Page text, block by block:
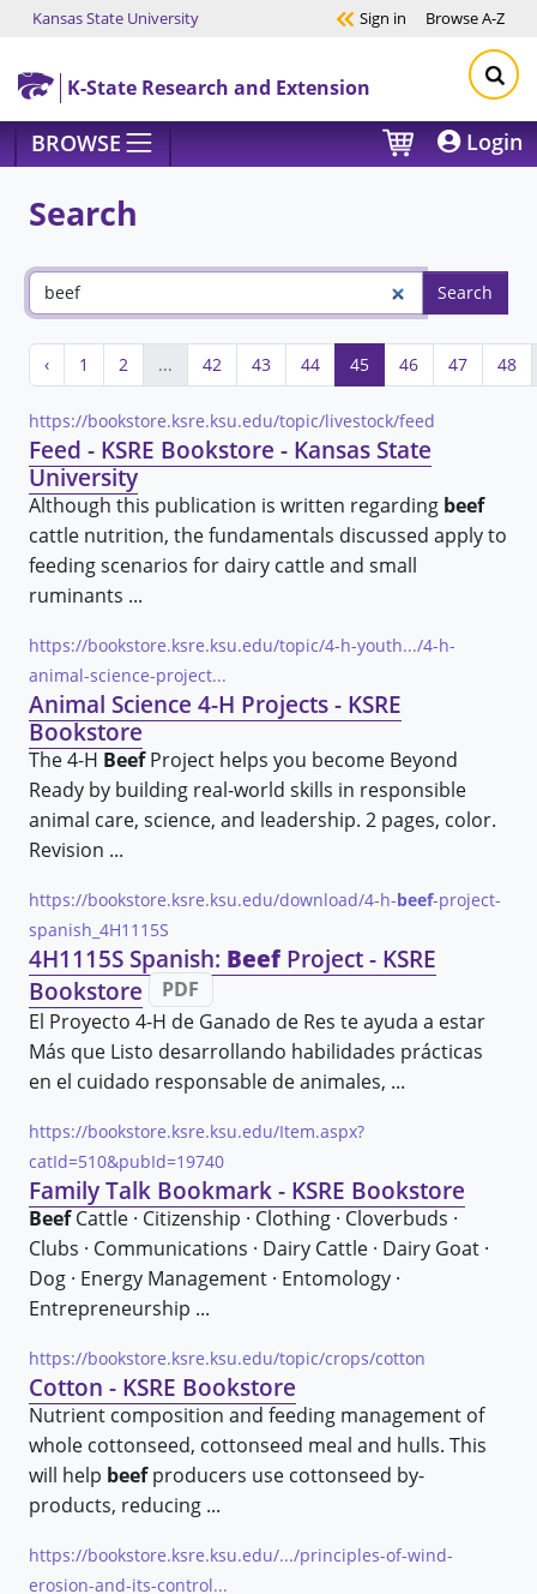
Skip to main content
Kansas State University Sign in BrowseA-Z
K-State Research and Extension
BROWSE Login
Search
‹ 1 2 ... 42 43 44 45 46 47 48
https://bookstore.ksre.ksu.edu/topic/livestock/feed
Feed - KSRE Bookstore - Kansas State
University
Although this publication is written regarding beef
cattle nutrition, the fundamentals discussed apply to
feeding scenarios for dairy cattle and small
ruminants ...
https://bookstore.ksre.ksu.edu/topic/4-h-youth.../4-h-
animal-science-project...
Animal Science 4-H Projects - KSRE
Bookstore
The 4-H BeefProject helps you become Beyond
Ready by building real-world skills in responsible
animal care, science, and leadership. 2 pages, color.
Revision ...
https://bookstore.ksre.ksu.edu/download/4-h-beef-project-
spanish_4H1115S
4H1115S Spanish: BeefProject - KSRE
Bookstore
PDF
El Proyecto 4-H de Ganado de Res te ayuda a estar
Más que Listo desarrollando habilidades prácticas
en el cuidado responsable de animales, ...
https://bookstore.ksre.ksu.edu/Item.aspx?
catId=510&pubId=19740
Family Talk Bookmark - KSRE Bookstore
BeefCattle · Citizenship · Clothing · Cloverbuds ·
Clubs · Communications · Dairy Cattle · Dairy Goat ·
Dog · Energy Management · Entomology ·
Entrepreneurship ...
https://bookstore.ksre.ksu.edu/topic/crops/cotton
Cotton - KSRE Bookstore
Nutrient composition and feeding management of
whole cottonseed, cottonseed meal and hulls. This
will help beefproducers use cottonseed by-
products, reducing ...
https://bookstore.ksre.ksu.edu/.../principles-of-wind-
erosion-and-its-control...